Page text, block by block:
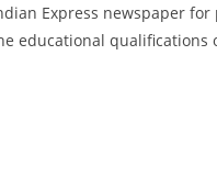
Express newspaper
educational qualifications